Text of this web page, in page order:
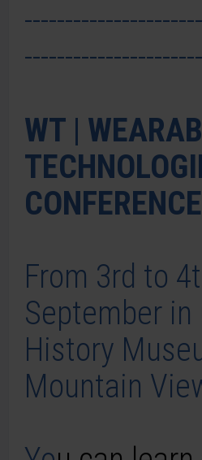
WT |
From 3rd to
September
History
Mountain